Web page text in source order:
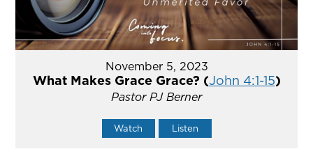
November 5, 2023
What Makes Grace Grace? (John 4:1-15)
Pastor PJ Berner
Watch Listen